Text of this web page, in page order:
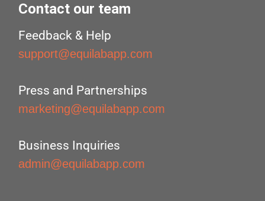
Contact our team
Feedback & Help
support@equilabapp.com
Press and Partnerships
marketing@equilabapp.com
Business Inquiries
admin@equilabapp.com